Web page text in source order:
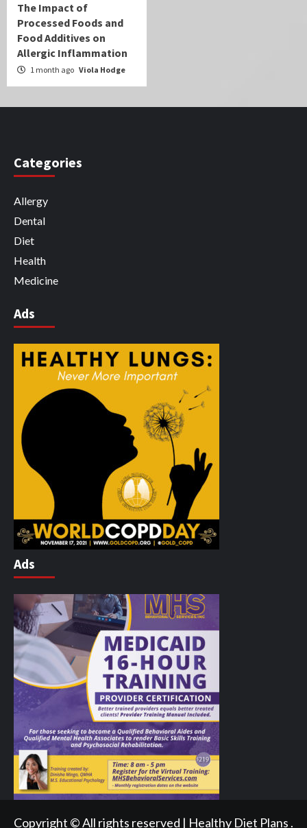
The Impact of
Processed Foods and
Food Additives on
Allergic Inflammation
1 month ago Viola Hodge
Categories
Allergy
Dental
Diet
Health
Medicine
Ads
Ads
Copyright © All rights reserved | Healthy Diet Plans .